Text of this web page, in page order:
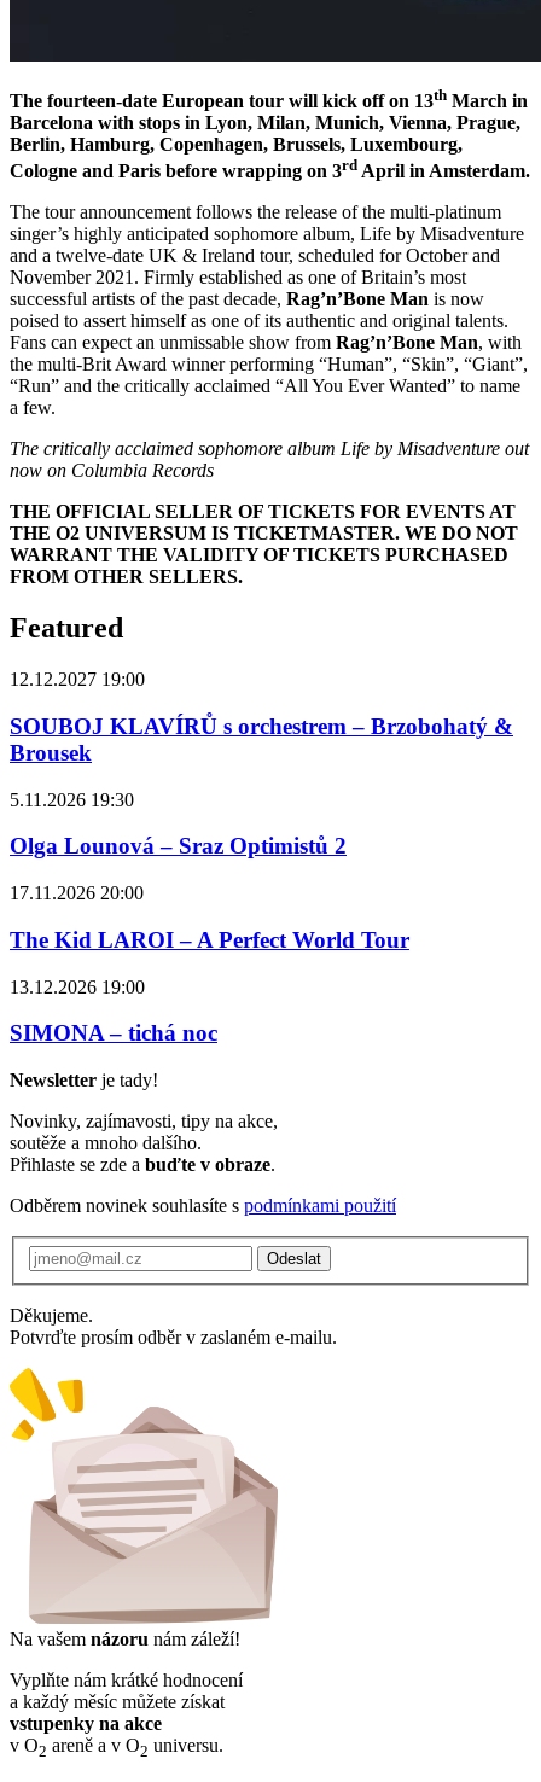
The fourteen-date European tour will kick off on 13th March in
Barcelona with stops in Lyon, Milan, Munich, Vienna, Prague,
Berlin, Hamburg, Copenhagen, Brussels, Luxembourg,
Cologne and Paris before wrapping on 3rd April in Amsterdam.
The tour announcement follows the release of the multi-platinum
singer’s highly anticipated sophomore album, Life by Misadventure
and a twelve-date UK & Ireland tour, scheduled for October and
November 2021. Firmly established as one of Britain’s most
successful artists of the past decade, Rag’n’Bone Man is now
poised to assert himself as one of its authentic and original talents.
Fans can expect an unmissable show from Rag’n’Bone Man, with
the multi-Brit Award winner performing “Human”, “Skin”, “Giant”,
“Run” and the critically acclaimed “All You Ever Wanted” to name
a few.
The critically acclaimed sophomore album Life by Misadventure out
now on Columbia Records
THE OFFICIAL SELLER OF TICKETS FOR EVENTS AT
THE O2 UNIVERSUM IS TICKETMASTER. WE DO NOT
WARRANT THE VALIDITY OF TICKETS PURCHASED
FROM OTHER SELLERS.
Featured
12.12.2027 19:00
SOUBOJ KLAVÍRŮ s orchestrem – Brzobohatý &
Brousek
5.11.2026 19:30
Olga Lounová – Sraz Optimistů 2
17.11.2026 20:00
The Kid LAROI – A Perfect World Tour
13.12.2026 19:00
SIMONA – tichá noc
Newsletter je tady!
Novinky, zajímavosti, tipy na akce,
soutěže a mnoho dalšího.
Přihlaste se zde a buďte v obraze.
Odběrem novinek souhlasíte s podmínkami použití
Odeslat
Děkujeme.
Potvrďte prosím odběr v zaslaném e-mailu.
Na vašem názoru nám záleží!
Vyplňte nám krátké hodnocení
a každý měsíc můžete získat
vstupenky na akce
v O2 areně a v O2 universu.